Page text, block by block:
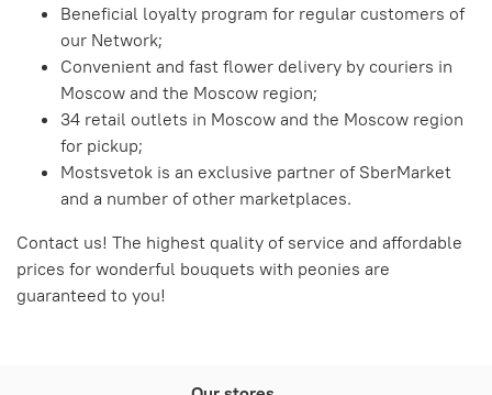
Beneficial loyalty program for regular customers of
our Network;
Convenient and fast flower delivery by couriers in
Moscow and the Moscow region;
34 retail outlets in Moscow and the Moscow region
for pickup;
Mostsvetok is an exclusive partner of SberMarket
and a number of other marketplaces.
Contact us! The highest quality of service and affordable
prices for wonderful bouquets with peonies are
guaranteed to you!